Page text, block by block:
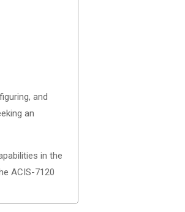
and
an
in the
ACIS-7120